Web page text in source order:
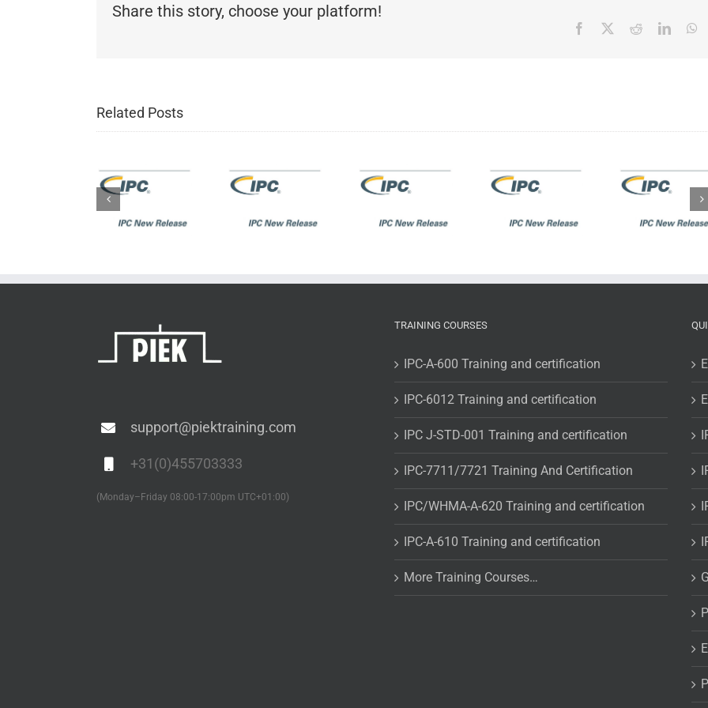
Share this story, choose your platform!
Facebook Reddit
Related Posts
Requirements
Acceptability
IPC New
IPC-
6012EM
Medical
to IPC-
Release:
600K:
Boards
Release:
STD-
addendum
support@piektraining.com
+31(0)455703333
(Monday–Friday 08:00-17:00pm UTC+01:00)
TRAINING COURSES
IPC-A-600 Training and certification
IPC-6012 Training and certification
IPC J-STD-001 Training and certification
IPC-7711/7721 Training And Certification
IPC/WHMA-A-620 Training and certification
IPC-A-610 Training and certification
More Training Courses…